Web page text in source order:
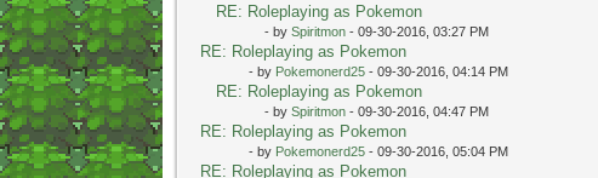
RE: Roleplaying as Pokemon
- by Spiritmon- 09-30-2016, 03:27 PM
RE: Roleplaying as Pokemon
- by Pokemonerd25- 09-30-2016, 04:14 PM
RE: Roleplaying as Pokemon
- by Spiritmon- 09-30-2016, 04:47 PM
RE: Roleplaying as Pokemon
- by Pokemonerd25- 09-30-2016, 05:04 PM
RE: Roleplaying as Pokemon